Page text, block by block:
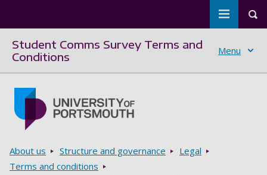
Toggle
Student Comms Survey Terms and
Conditions
Menu
Breadcrumbs
About us Structure and governance
Legal
Terms and conditions